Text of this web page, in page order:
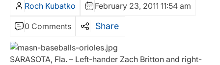
Roch Kubatko February 23, 2011 11:54 am
0 Comments Share
SARASOTA, Fla. – Left-hander Zach Britton and right-